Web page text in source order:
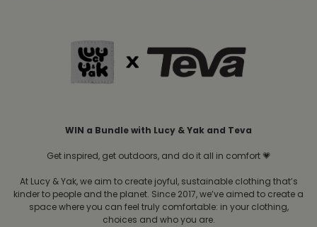
WIN a Bundle with Lucy & Yak and Teva
Get inspired, get outdoors, and do it all in comfort 💗
At Lucy & Yak, we aim to create joyful, sustainable clothing that’s
kinder to people and the planet. Since 2017, we’ve aimed to create a
space where you can feel truly comfortable: in your clothing,
choices and who you are.